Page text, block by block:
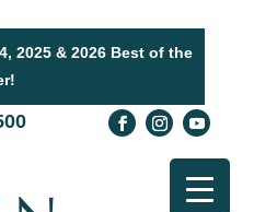
2025 & 2026 Best of the